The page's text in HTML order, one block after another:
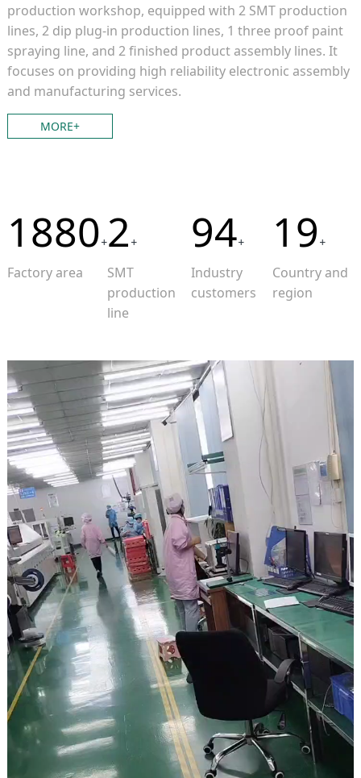
production workshop, equipped with 2 SMT production
lines, 2 dip plug-in production lines, 1 three proof paint
spraying line, and 2 finished product assembly lines. It
focuses on providing high reliability electronic assembly
and manufacturing services.
MORE+
2000+
Factory area
2 +
SMT
production
line
100
Industry
customers
20 +
Country and
region